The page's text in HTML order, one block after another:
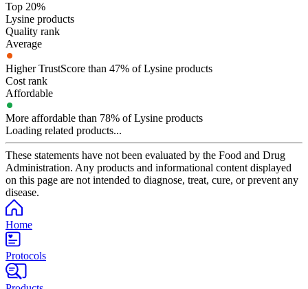
Top 20%
Lysine products
Quality rank
Average
Higher TrustScore than 47% of Lysine products
Cost rank
Affordable
More affordable than 78% of Lysine products
Loading related products...
These statements have not been evaluated by the Food and Drug
Administration. Any products and informational content displayed
on this page are not intended to diagnose, treat, cure, or prevent any
disease.
Home
Protocols